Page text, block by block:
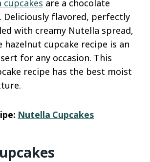
cupcakes are a chocolate
Deliciously flavored, perfectly
with creamy Nutella spread,
hazelnut cupcake recipe is an
for any occasion. This
recipe has the best moist
Nutella Cupcakes